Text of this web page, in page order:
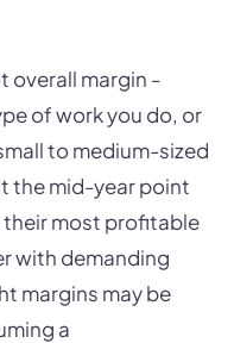
overall margin -
of work you do, or
to medium-sized
the mid-year point
most profitable
with demanding
margins may be
a